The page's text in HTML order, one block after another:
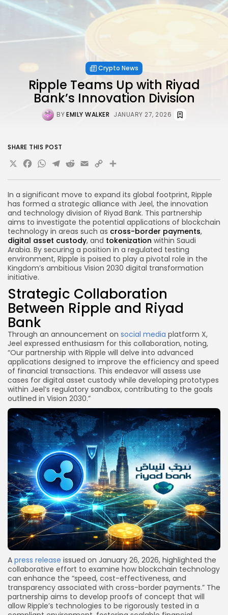
Crypto News
Ripple Teams Up with Riyad
Bank’s Innovation Division
BYEMILY WALKER JANUARY 27, 2026
In a significant move to expand its global footprint, Ripple
has formed a strategic alliance with Jeel, the innovation
and technology division of Riyad Bank. This partnership
aims to investigate the potential applications of blockchain
technology in areas such as cross-border payments,
digital asset custody, and tokenization within Saudi
Arabia. By securing a position in a regulated testing
environment, Ripple is poised to play a pivotal role in the
Kingdom’s ambitious Vision 2030 digital transformation
initiative.
Strategic Collaboration
Between Ripple and Riyad
Bank
Through an announcement on social media platform X,
Jeel expressed enthusiasm for this collaboration, noting,
“Our partnership with Ripple will delve into advanced
applications designed to improve the efficiency and speed
of financial transactions. This endeavor will assess use
cases for digital asset custody while developing prototypes
within Jeel’s regulatory sandbox, contributing to the goals
outlined in Vision 2030.”
A press release issued on January 26, 2026, highlighted the
collaborative effort to examine how blockchain technology
can enhance the “speed, cost-effectiveness, and
transparency associated with cross-border payments.” The
partnership aims to develop proofs of concept that will
allow Ripple’s technologies to be rigorously tested in a
SHARE THIS POST
X Facebook
WhatsApp
Telegram
Reddit
Email
Copy
Link
Share